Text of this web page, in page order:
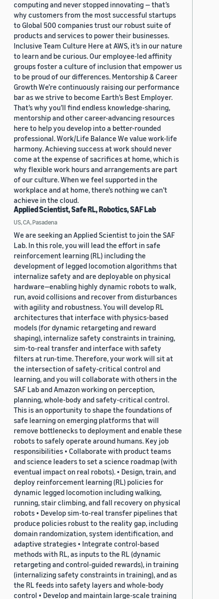
computing and never stopped innovating — that’s
why customers from the most successful startups
to Global 500 companies trust our robust suite of
products and services to power their businesses.
Inclusive Team Culture Here at AWS, it’s in our nature
to learn and be curious. Our employee-led affinity
groups foster a culture of inclusion that empower us
to be proud of our differences. Mentorship & Career
Growth We’re continuously raising our performance
bar as we strive to become Earth’s Best Employer.
That’s why you’ll find endless knowledge-sharing,
mentorship and other career-advancing resources
here to help you develop into a better-rounded
professional. Work/Life Balance We value work-life
harmony. Achieving success at work should never
come at the expense of sacrifices at home, which is
why flexible work hours and arrangements are part
of our culture. When we feel supported in the
workplace and at home, there’s nothing we can’t
achieve in the cloud.
Applied Scientist, Safe RL, Robotics, SAF Lab
US, CA, Pasadena
We are seeking an Applied Scientist to join the SAF
Lab. In this role, you will lead the effort in safe
reinforcement learning (RL) including the
development of legged locomotion algorithms that
internalize safety and are deployable on physical
hardware—enabling highly dynamic robots to walk,
run, avoid collisions and recover from disturbances
with agility and robustness. You will develop RL
architectures that interface with physics-based
models (for dynamic retargeting and reward
shaping), internalize safety constraints in training,
sim-to-real transfer and interface with safety
filters at run-time. Therefore, your work will sit at
the intersection of safety-critical control and
learning, and you will collaborate with others in the
SAF Lab and Amazon working on perception,
planning, whole-body and safety-critical control.
This is an opportunity to shape the foundations of
safe learning on emerging platforms that will
remove bottlenecks to deployment and enable these
robots to safely operate around humans. Key job
responsibilities • Collaborate with product teams
and science leaders to set a science roadmap (with
eventual impact on real robots). • Design, train, and
deploy reinforcement learning (RL) policies for
dynamic legged locomotion including walking,
running, stair climbing, and fall recovery on physical
robots • Develop sim-to-real transfer pipelines that
produce policies robust to the reality gap, including
domain randomization, system identification, and
adaptive strategies • Integrate control-based
methods with RL, as inputs to the RL (dynamic
retargeting and control-guided rewards), in training
(internalizing safety constraints in training), and as
the RL feeds into safety layers and whole-body
control • Develop and maintain large-scale training